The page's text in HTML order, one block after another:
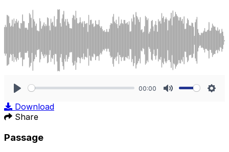
00:00
Download
Share
Passage